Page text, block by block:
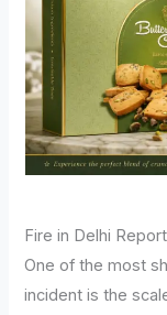
Fire in Delhi
One of the most
incident is the